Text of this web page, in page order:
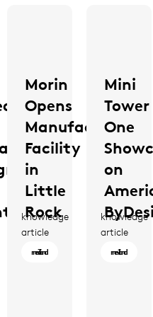
Morin
Opens
Manufacturing
Facility
in
Little
Rock
Morin
Opens
knowledge
article
3 min read
Mini
Tower
One
on
Mini
Tower
knowledge
article
1 min read